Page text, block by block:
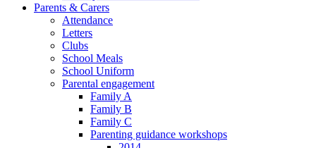
Parents & Carers
Attendance
Letters
Clubs
School Meals
School Uniform
Parental engagement
Family A
Family B
Family C
Parenting guidance workshops